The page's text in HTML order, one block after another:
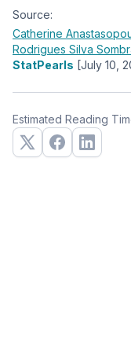
Source:
Catherine
Rodrigues Silva
StatPearls [July 10,
Estimated Reading